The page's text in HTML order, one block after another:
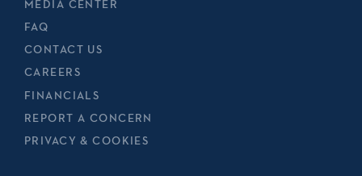
MEDIA CENTER
FAQ
CONTACT US
CAREERS
FINANCIALS
REPORT A CONCERN
PRIVACY & COOKIES